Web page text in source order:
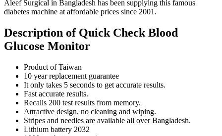
Aleef Surgical in Bangladesh has been supplying this famous
diabetes machine at affordable prices since 2001.
Description of Quick Check Blood
Glucose Monitor
Product of Taiwan
10 year replacement guarantee
It only takes 5 seconds to get accurate results.
Fast accurate results.
Recalls 200 test results from memory.
Attractive design, no cleaning and wiping.
Stripes and needles are available all over Bangladesh.
Lithium battery 2032